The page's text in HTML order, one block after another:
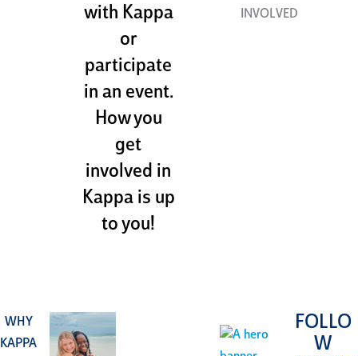
with Kappa
or
participate
in an event.
How you
get
involved in
Kappa is up
to you!
INVOLVED
WHY
KAPPA
FOLLO
W